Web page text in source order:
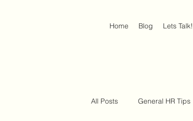
Home Blog Lets Talk!
All Posts General HR Tips